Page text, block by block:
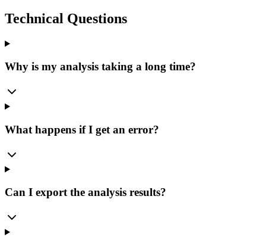
Technical Questions
Why is my analysis taking a long time?
What happens if I get an error?
Can I export the analysis results?